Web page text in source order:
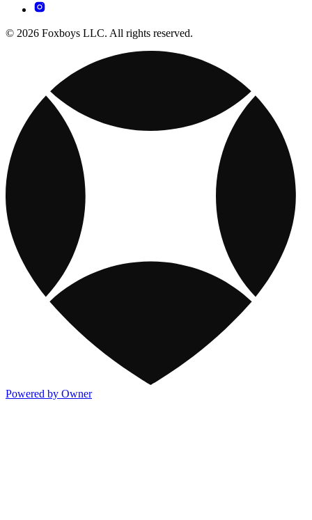
© 2026 Foxboys LLC. All rights reserved.
Powered by Owner